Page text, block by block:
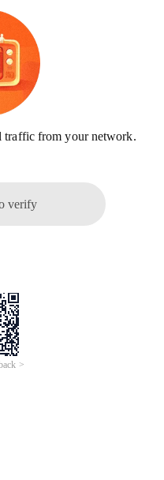
traffic from your network.
verify
>